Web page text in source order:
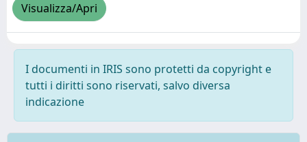
Visualizza/Apri
I documenti in IRIS sono protetti da copyright e
tutti i diritti sono riservati, salvo diversa
indicazione